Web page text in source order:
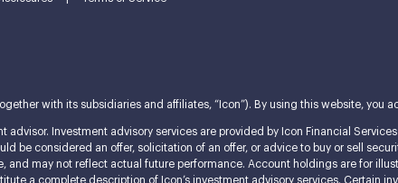
with its subsidiaries and affiliates, “Icon”). By using this website, you
advisor. Investment advisory services are provided by Icon Financial
be considered an offer, solicitation of an offer, or advice to buy or sell
and may not reflect actual future performance. Account holdings are for
a complete description of Icon’s investment advisory services. Certain